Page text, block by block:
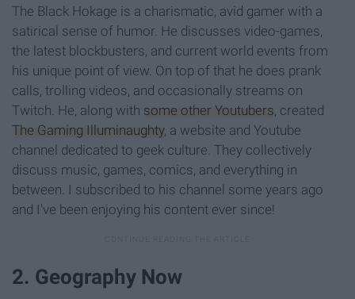
The Black Hokage is a charismatic, avid gamer with a
satirical sense of humor. He discusses video-games,
the latest blockbusters, and current world events from
his unique point of view. On top of that he does prank
calls, trolling videos, and occasionally streams on
Twitch. He, along with some other Youtubers, created
The Gaming Illuminaughty, a website and Youtube
channel dedicated to geek culture. They collectively
discuss music, games, comics, and everything in
between. I subscribed to his channel some years ago
and I've been enjoying his content ever since!
2. Geography Now